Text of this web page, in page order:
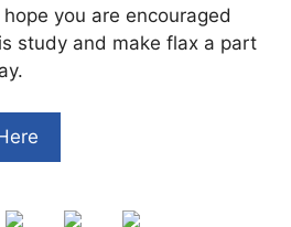
you are encouraged
study and make flax a part